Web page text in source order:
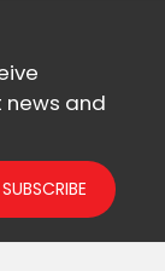
and
SUBSCRIBE